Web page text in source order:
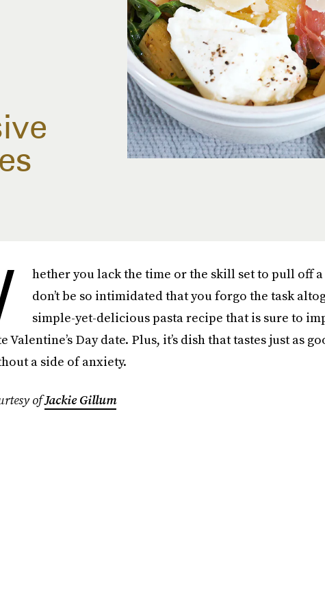
hether you lack the time or the skill set to pull off
don’t be so intimidated that you forgo the task
simple-yet-delicious pasta recipe that is sure to
Valentine’s Day date. Plus, it’s dish that tastes just as
a side of anxiety.
ofJackie Gillum